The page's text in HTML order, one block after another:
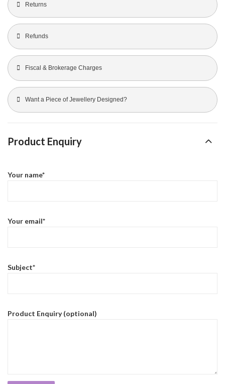
Returns
Refunds
Fiscal & Brokerage Charges
Want a Piece of Jewellery Designed?
Product Enquiry
Your name*
Your email*
Subject*
Product Enquiry (optional)